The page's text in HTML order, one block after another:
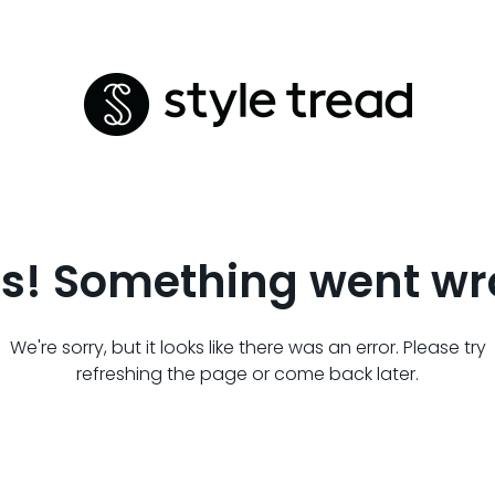
Something went
We're sorry, but it looks like there was an error. Please try
refreshing the page or come back later.